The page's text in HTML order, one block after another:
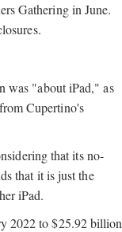
Gathering in June.
was "about iPad," as
Cupertino's
that its no-
that it is just the
iPad.
2022 to $25.92 billion